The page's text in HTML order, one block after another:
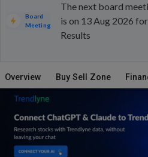
Board
Meeting
The next board
is on 13 Aug 2026
Results
Overview Buy Sell Zone